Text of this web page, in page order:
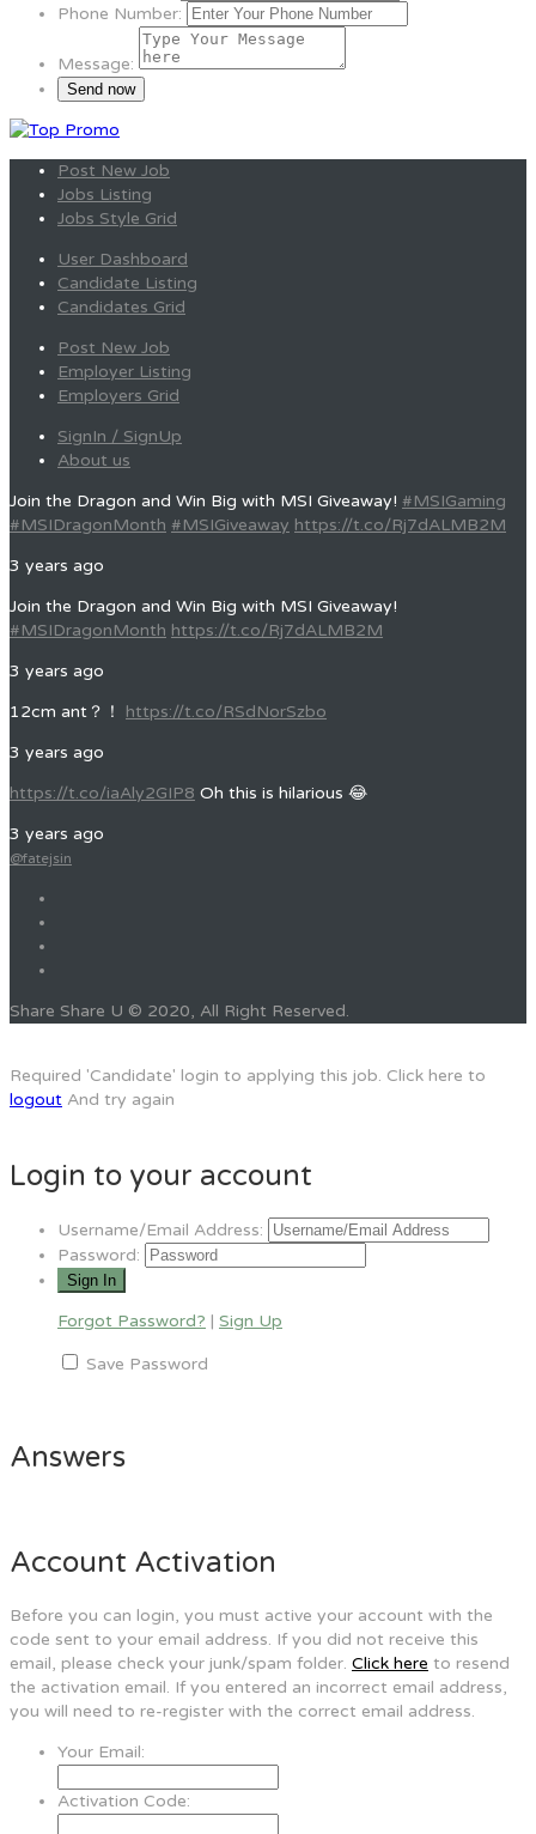
Phone Number:
Message:
Post New Job
Jobs Listing
Jobs Style Grid
User Dashboard
Candidate Listing
Candidates Grid
Post New Job
Employer Listing
Employers Grid
SignIn / SignUp
About us
Join the Dragon and Win Big with MSI Giveaway! #MSIGaming
#MSIDragonMonth #MSIGiveaway https://t.co/Rj7dALMB2M
3 years ago
Join the Dragon and Win Big with MSI Giveaway!
#MSIDragonMonth https://t.co/Rj7dALMB2M
3 years ago
12cm ant？！ https://t.co/RSdNorSzbo
3 years ago
https://t.co/iaAly2GIP8 Oh this is hilarious 😂
3 years ago
@fatejsin
Share Share U © 2020, All Right Reserved.
Required 'Candidate' login to applying this job. Click here to
logout And try again
Login to your account
Username/Email Address:
Password:
Forgot Password? | Sign Up
Save Password
Answers
Account Activation
Before you can login, you must active your account with the
code sent to your email address. If you did not receive this
email, please check your junk/spam folder. Click here to resend
the activation email. If you entered an incorrect email address,
you will need to re-register with the correct email address.
Your Email:
Activation Code: